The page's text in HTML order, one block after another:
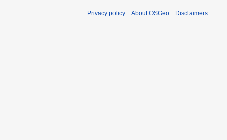
Privacy policy About OSGeo Disclaimers